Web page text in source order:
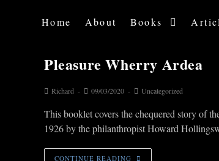
Home About Books
Pleasure Wherry Ardea
Richard 09/03/2020 Uncategorized
This booklet covers the chequered story of
1926 by the philanthropist Howard
CONTINUE READING